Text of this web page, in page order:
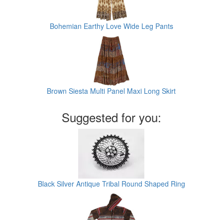
Bohemian Earthy Love Wide Leg Pants
Brown Siesta Multi Panel Maxi Long Skirt
Suggested for you:
Black Silver Antique Tribal Round Shaped Ring